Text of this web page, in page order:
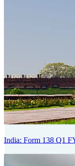
India: Form 138 Q1